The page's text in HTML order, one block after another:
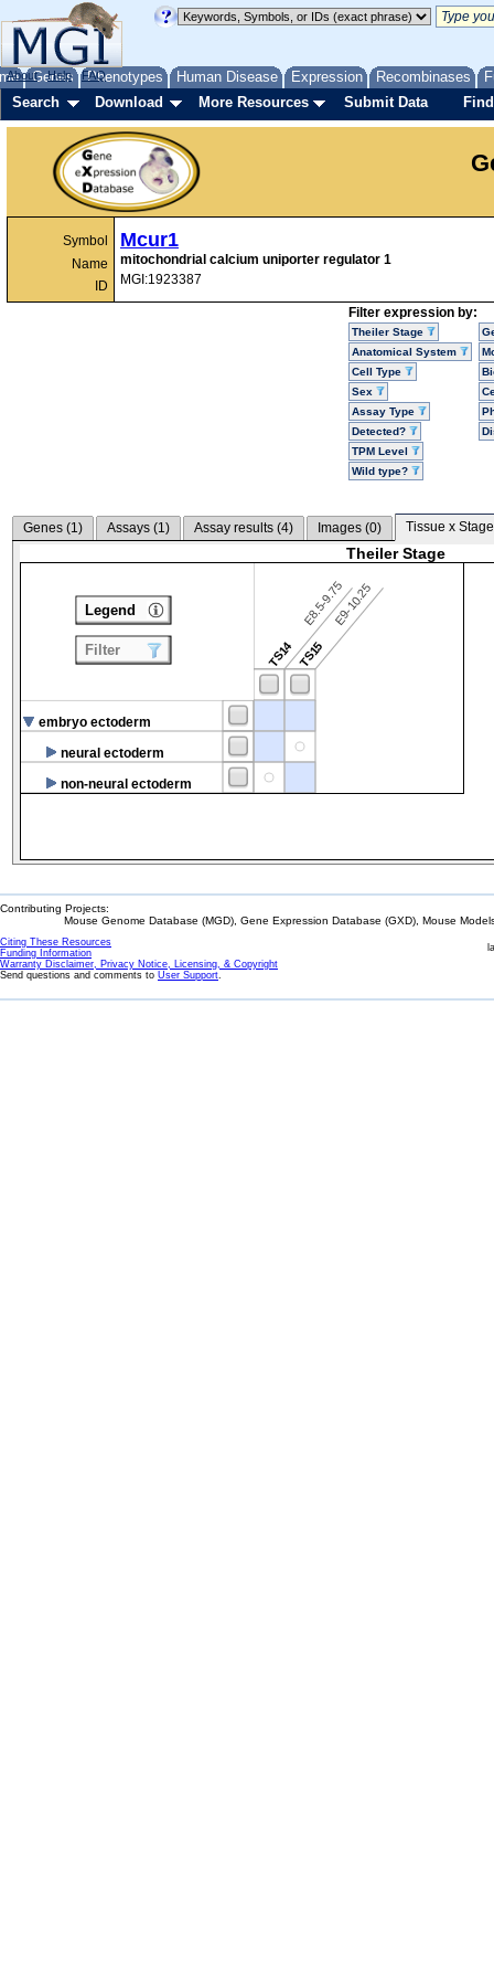
Genes Phenotypes Human Disease Expression Recombinases
About Help FAQ
Search Download More Resources Submit Data
Symbol
Name
ID
Mcur1
mitochondrial calcium uniporter regulator 1
MGI:1923387
Filter expression by:
Theiler Stage
Anatomical System
Cell Type
Sex
Assay Type
Detected?
TPM Level
Wild type?
Genes (1) Assays (1) Assay results (4) Images (0) Tissue x
Theiler Stage
TS14
E8.5-9.75
TS15
E9-10.25
embryo ectoderm
neural ectoderm
non-neural ectoderm
Legend
Filter
Contributing Projects:
Mouse Genome Database (MGD), Gene Expression Database (GXD), Mouse
Citing These Resources
Funding Information
Warranty Disclaimer, Privacy Notice, Licensing, & Copyright
Send questions and comments to User Support.